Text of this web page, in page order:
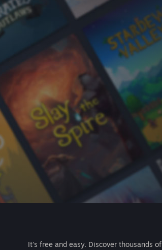
It's free and easy. Discover thousands of